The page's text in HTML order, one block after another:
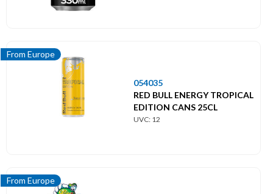
From Europe
054035
RED BULL ENERGY TROPICAL
EDITION CANS 25CL
UVC: 12
From Europe